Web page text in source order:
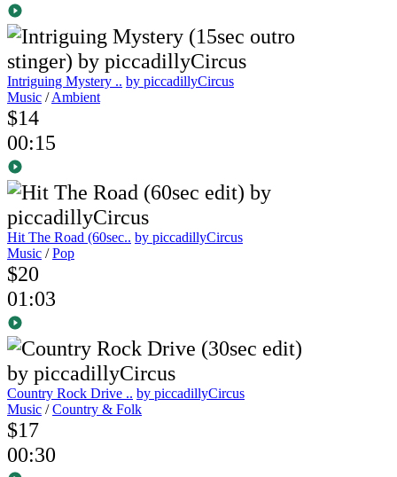
Intriguing Mystery .. by piccadillyCircus
Music /Ambient
$14
00:15
Hit The Road (60sec.. by piccadillyCircus
Music /Pop
$20
01:03
Country Rock Drive .. by piccadillyCircus
Music /Country & Folk
$17
00:30